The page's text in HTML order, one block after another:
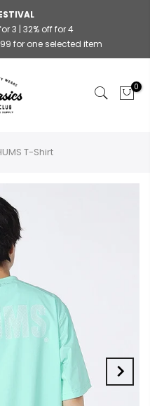
3 | 32% off for 4
for one selected item
0
T-Shirt